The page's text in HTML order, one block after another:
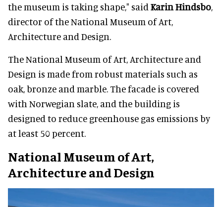
the museum is taking shape," said Karin Hindsbo,
director of the National Museum of Art,
Architecture and Design.
The National Museum of Art, Architecture and
Design is made from robust materials such as
oak, bronze and marble. The facade is covered
with Norwegian slate, and the building is
designed to reduce greenhouse gas emissions by
at least 50 percent.
National Museum of Art,
Architecture and Design